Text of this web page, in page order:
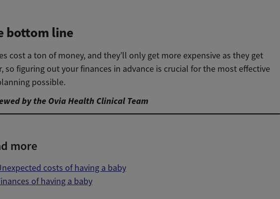
bottom line
cost a ton of money, and they’ll only get more expensive as they get
so figuring out your finances in advance is crucial for the most effective
possible.
by the Ovia Health Clinical Team
more
costs of having a baby
of having a baby